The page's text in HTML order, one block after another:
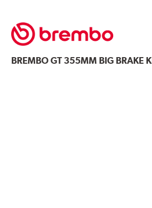
BREMBOGT 355MM BIG BRAKE